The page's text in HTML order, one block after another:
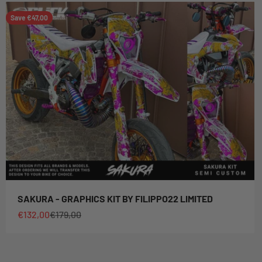
Save €47,00
SAKURA - GRAPHICS KIT BY FILIPPO22 LIMITED
Sale price
€132,00Regular price
€179,00